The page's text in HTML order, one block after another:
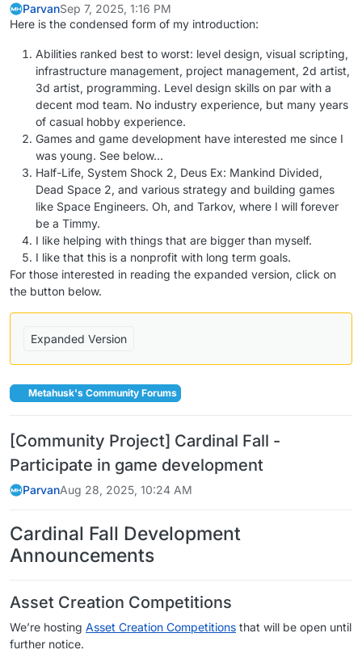
ParvanSep 7, 2025, 1:16 PM
Here is the condensed form of my introduction:
Abilities ranked best to worst: level design, visual scripting,
infrastructure management, project management, 2d artist,
3d artist, programming. Level design skills on par with a
decent mod team. No industry experience, but many years
of casual hobby experience.
Games and game development have interested me since I
was young. See below…
Half-Life, System Shock 2, Deus Ex: Mankind Divided,
Dead Space 2, and various strategy and building games
like Space Engineers. Oh, and Tarkov, where I will forever
be a Timmy.
I like helping with things that are bigger than myself.
I like that this is a nonprofit with long term goals.
For those interested in reading the expanded version, click on
the button below.
Expanded Version
Metahusk's Community Forums
[Community Project] Cardinal Fall -
Participate in game development
ParvanAug 28, 2025, 10:24 AM
Cardinal Fall Development
Announcements
Asset Creation Competitions
We’re hosting Asset Creation Competitions that will be open until
further notice.